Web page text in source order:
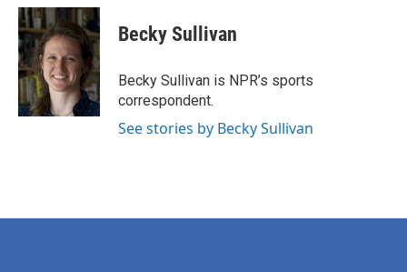
c
e
b
o
o
k
i
t
t
e
r
n
k
e
d
I
n
Becky Sullivan
Becky Sullivan is NPR’s sports
correspondent.
See stories by Becky Sullivan